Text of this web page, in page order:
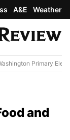
A&E Weather
Primary
and